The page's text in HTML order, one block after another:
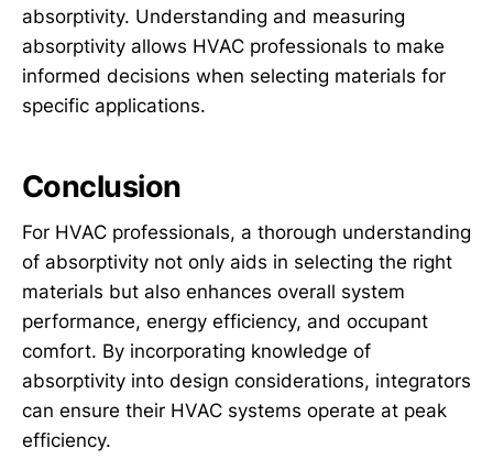
absorptivity. Understanding and measuring
absorptivity allows HVAC professionals to make
informed decisions when selecting materials for
specific applications.
Conclusion
For HVAC professionals, a thorough understanding
of absorptivity not only aids in selecting the right
materials but also enhances overall system
performance, energy efficiency, and occupant
comfort. By incorporating knowledge of
absorptivity into design considerations, integrators
can ensure their HVAC systems operate at peak
efficiency.